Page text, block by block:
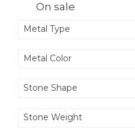
On sale
Metal Type
Metal Color
Stone Shape
Stone Weight